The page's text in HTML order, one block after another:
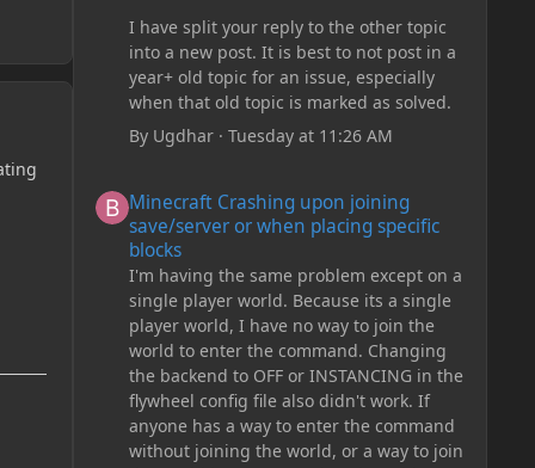
I have split your reply to the other topic
into a new post. It is best to not post in a
year+ old topic for an issue, especially
when that old topic is marked as solved.
By Ugdhar· Tuesday at 11:26 AM
Minecraft Crashing upon joining
save/server or when placing specific
blocks
I'm having the same problem except on a
single player world. Because its a single
player world, I have no way to join the
world to enter the command. Changing
the backend to OFF or INSTANCING in the
flywheel config file also didn't work. If
anyone has a way to enter the command
without joining the world, or a way to join